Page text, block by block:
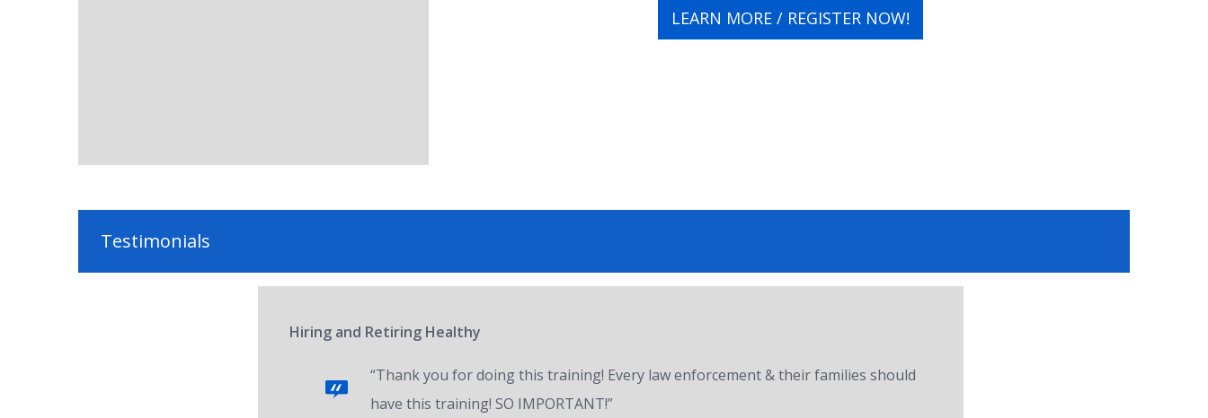
LEARN MORE / REGISTER NOW!
Testimonials
Hiring and Retiring Healthy
“Thank you for doing this training! Every law enforcement & their families should
have this training! SO IMPORTANT!”